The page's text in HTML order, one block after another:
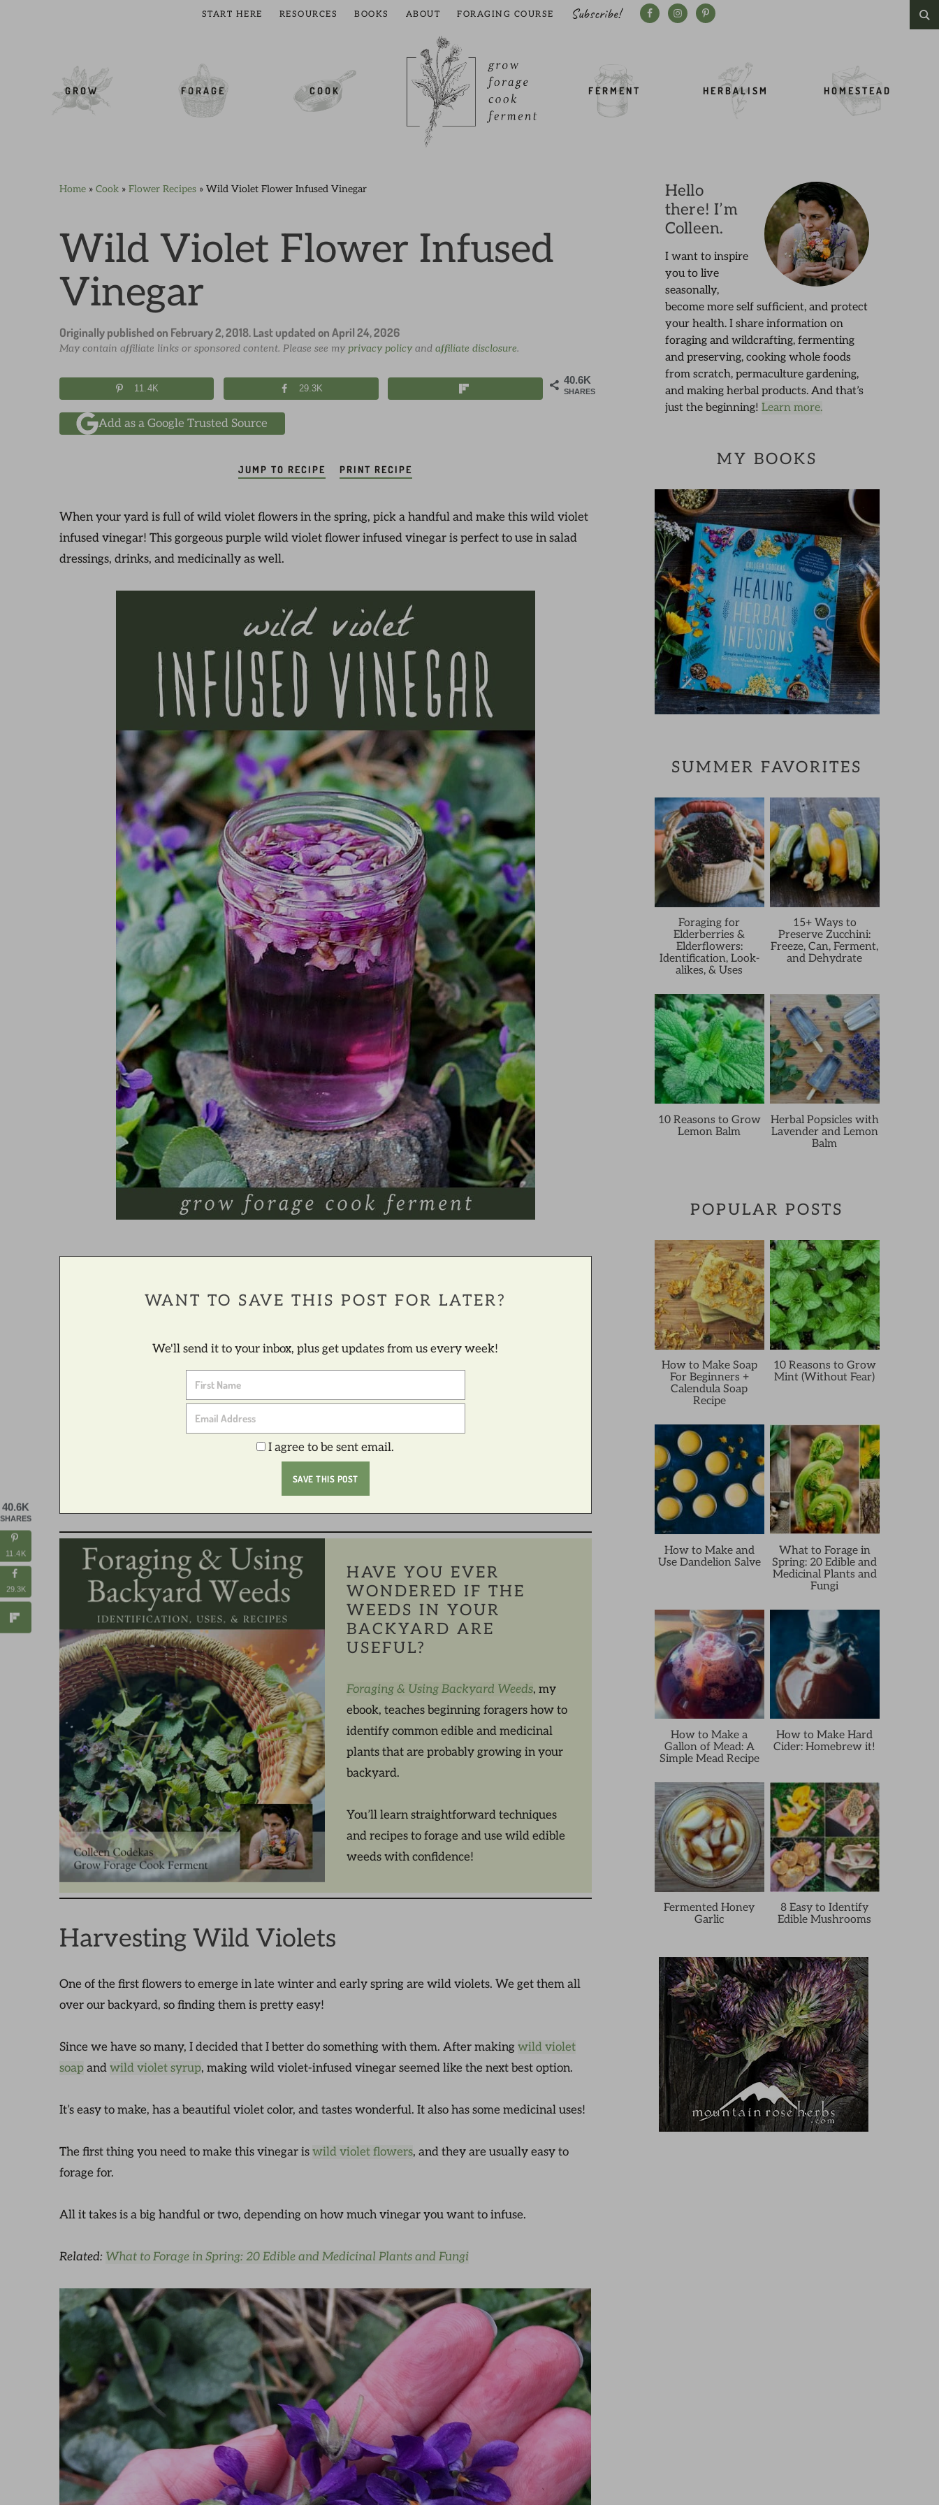
GROW FORAGE COOK FERMENT HERBALISM HOMESTEAD
START HERE RESOURCES BOOKS ABOUT FORAGING COURSE Subscribe!
Skip
navigation
Skip
content
Skip
sidebar
Skip
Home » Cook » Flower Recipes » Wild Violet Flower Infused Vinegar
Wild Violet Flower Infused
Vinegar
Originally published on February 2, 2018. Last updated onApril 24, 2026
May contain affiliate links or sponsored content. Please see my privacy policyand affiliate disclosure.
40.6K
SHARES
11.4K 29.3K
Add as a Google Trusted Source
JUMP TO RECIPE PRINT RECIPE
When your yard is full of wild violet flowers in the spring, pick a handful and make this wild violet
infused vinegar! This gorgeous purple wild violet flower infused vinegar is perfect to use in salad
dressings, drinks, and medicinally as well.
WANT TO SAVE THIS POST FOR LATER?
We'll send it to your inbox, plus get updates from us every week!
I agree to be sent email.
HAVE YOU EVER
WONDERED IF THE
WEEDS IN YOUR
BACKYARD ARE
USEFUL?
Foraging & Using Backyard Weeds, my
ebook, teaches beginning foragers how to
identify common edible and medicinal
plants that are probably growing in your
backyard.
You’ll learn straightforward techniques
and recipes to forage and use wild edible
weeds with confidence!
Harvesting Wild Violets
One of the first flowers to emerge in late winter and early spring are wild violets. We get them all
over our backyard, so finding them is pretty easy!
Since we have so many, I decided that I better do something with them. After making wild violet
soap and wild violet syrup, making wild violet-infused vinegar seemed like the next best option.
It’s easy to make, has a beautiful violet color, and tastes wonderful. It also has some medicinal uses!
The first thing you need to make this vinegar is wild violet flowers, and they are usually easy to
forage for.
All it takes is a big handful or two, depending on how much vinegar you want to infuse.
Related: What to Forage in Spring: 20 Edible and Medicinal Plants and Fungi
Hello
there! I’m
Colleen.
I want to inspire
you to live
seasonally,
become more self sufficient, and protect
your health. I share information on
foraging and wildcrafting, fermenting
and preserving, cooking whole foods
from scratch, permaculture gardening,
and making herbal products. And that’s
just the beginning! Learn more.
MY BOOKS
SUMMER FAVORITES
Foraging for
Elderberries &
Elderflowers:
Identification, Look-
alikes, & Uses
15+ Ways to
Preserve Zucchini:
Freeze, Can, Ferment,
and Dehydrate
10 Reasons to Grow
Lemon Balm
Herbal Popsicles with
Lavender and Lemon
Balm
POPULAR POSTS
How to Make Soap
For Beginners +
Calendula Soap
Recipe
10 Reasons to Grow
Mint (Without Fear)
How to Make and
Use Dandelion Salve
What to Forage in
Spring: 20 Edible and
Medicinal Plants and
Fungi
How to Make a
Gallon of Mead: A
Simple Mead Recipe
How to Make Hard
Cider: Homebrew it!
Fermented Honey
Garlic
8 Easy to Identify
Edible Mushrooms
40.6K
SHARES
11.4K
29.3K